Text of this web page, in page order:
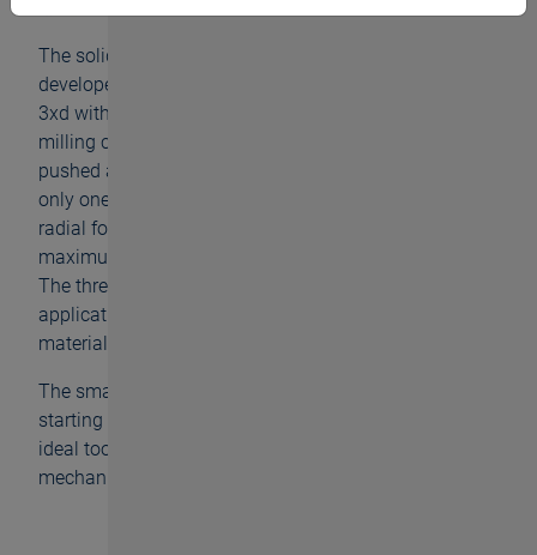
The solid carbide thread milling cutter GFE has been
developed for the machining of great depths of up to
3xd with small dimensions. Whereas other thread
milling cutters always have many teeth and are
pushed aside by the working material, with the GFE
only one tooth is in processing. Thus, the occurring
radial forces are reduced to a minimum and the
maximum cylindricity of the milled thread is achieved.
The thread milling cutter can be used for versatile
applications and is also designed for working
materials of up to 45 HRC.
The smallest of our thread milling cutters is available
starting with diameter M1.2 up to M3.5, making it an
ideal tool for the medical technology and precision
mechanics.